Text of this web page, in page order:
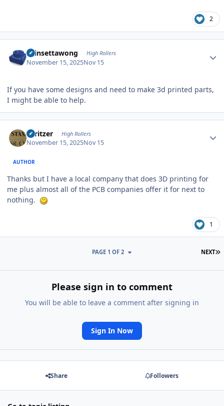
2
chinsettawong High Rollers
November 15, 2025Nov 15
If you have some designs and need to make 3d printed parts,
I might be able to help.
spritzer High Rollers
November 15, 2025Nov 15
AUTHOR
Thanks but I have a local company that does 3D printing for
me plus almost all of the PCB companies offer it for next to
nothing.
1
NEXT
PAGE 1 OF 2
Please sign in to comment
You will be able to leave a comment after signing in
Sign In Now
Share Followers